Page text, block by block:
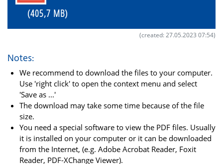
(405,7 MB)
(created: 27.05.2023 07:54)
Notes:
We recommend to download the files to your computer.
Use 'right click' to open the context menu and select
'Save as ...'
The download may take some time because of the file
size.
You need a special software to view the PDF files. Usually
it is installed on your computer or it can be downloaded
from the Internet, (e.g. Adobe Acrobat Reader, Foxit
Reader, PDF-XChange Viewer).